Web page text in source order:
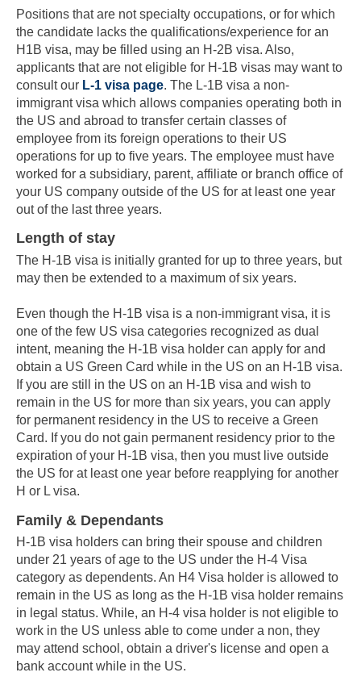
Positions that are not specialty occupations, or for which
the candidate lacks the qualifications/experience for an
H1B visa, may be filled using an H-2B visa. Also,
applicants that are not eligible for H-1B visas may want to
consult our L-1 visa page. The L-1B visa a non-
immigrant visa which allows companies operating both in
the US and abroad to transfer certain classes of
employee from its foreign operations to their US
operations for up to five years. The employee must have
worked for a subsidiary, parent, affiliate or branch office of
your US company outside of the US for at least one year
out of the last three years.
Length of stay
The H-1B visa is initially granted for up to three years, but
may then be extended to a maximum of six years.
Even though the H-1B visa is a non-immigrant visa, it is
one of the few US visa categories recognized as dual
intent, meaning the H-1B visa holder can apply for and
obtain a US Green Card while in the US on an H-1B visa.
If you are still in the US on an H-1B visa and wish to
remain in the US for more than six years, you can apply
for permanent residency in the US to receive a Green
Card. If you do not gain permanent residency prior to the
expiration of your H-1B visa, then you must live outside
the US for at least one year before reapplying for another
H or L visa.
Family & Dependants
H-1B visa holders can bring their spouse and children
under 21 years of age to the US under the H-4 Visa
category as dependents. An H4 Visa holder is allowed to
remain in the US as long as the H-1B visa holder remains
in legal status. While, an H-4 visa holder is not eligible to
work in the US unless able to come under a non, they
may attend school, obtain a driver's license and open a
bank account while in the US.